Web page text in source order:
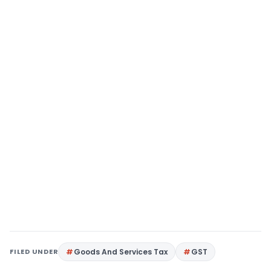
FILED UNDER Goods And Services Tax GST